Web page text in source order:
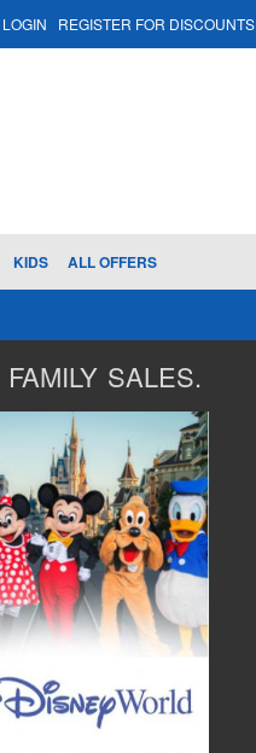
LOGIN REGISTER FOR DISCOUNTS
KIDS ALL OFFERS
SALES.